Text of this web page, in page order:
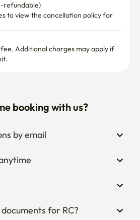
refundable)
to view the cancellation policy for
Additional charges may apply if
booking with us?
by email
for RC?